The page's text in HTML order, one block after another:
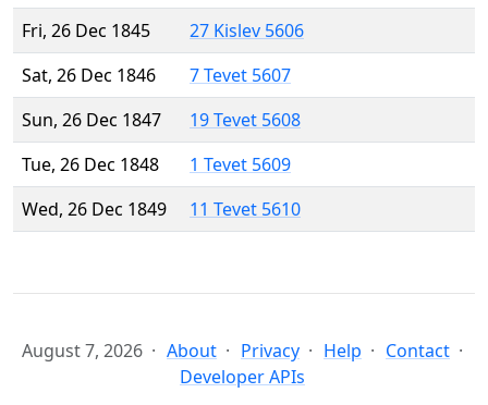
Fri, 26 Dec 1845
27 Kislev 5606
Sat, 26 Dec 1846
7 Tevet 5607
Sun, 26 Dec 1847
19 Tevet 5608
Tue, 26 Dec 1848
1 Tevet 5609
Wed, 26 Dec 1849
11 Tevet 5610
August 7, 2026 About Privacy Help
Contact
Developer APIs